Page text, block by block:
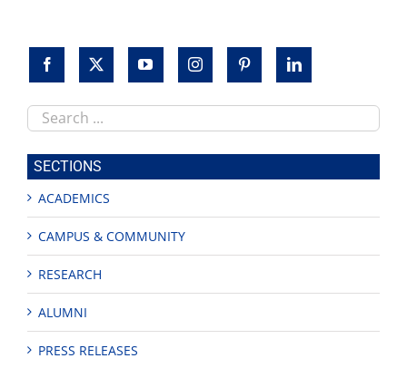
Search
this
site
SECTIONS
ACADEMICS
CAMPUS & COMMUNITY
RESEARCH
ALUMNI
PRESS RELEASES